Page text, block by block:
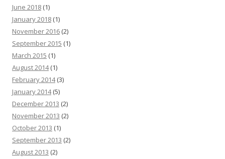
June 2018 (1)
January 2018 (1)
November 2016 (2)
September 2015 (1)
March 2015 (1)
August 2014(1)
February 2014(3)
January 2014(5)
December 2013 (2)
November 2013 (2)
October 2013 (1)
September 2013 (2)
August 2013 (2)